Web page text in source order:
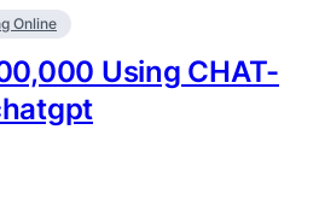
Online
Using CHAT-